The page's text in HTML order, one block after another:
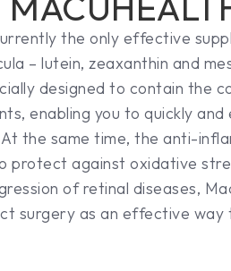
the only effective
– lutein, zeaxanthin and
designed to contain the
enabling you to quickly
the same time, the anti-
protect against oxidative
of retinal diseases,
surgery as an effective way